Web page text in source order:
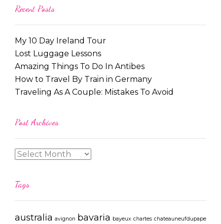
Recent Posts
My 10 Day Ireland Tour
Lost Luggage Lessons
Amazing Things To Do In Antibes
How to Travel By Train in Germany
Traveling As A Couple: Mistakes To Avoid
Post Archives
Tags
australia avignon bavaria bayeux chartes chateauneufdupape